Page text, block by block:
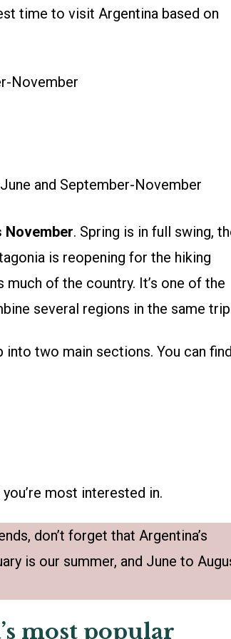
time to visit Argentina based on
November
and September-November
. Spring is in full swing,
is reopening for the hiking
of the country. It’s one of the
several regions in the same
into two main sections. You can
most interested in.
don’t forget that Argentina’s
is our summer, and June to
most popular